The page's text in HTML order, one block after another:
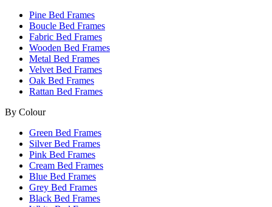
Pine Bed Frames
Boucle Bed Frames
Fabric Bed Frames
Wooden Bed Frames
Metal Bed Frames
Velvet Bed Frames
Oak Bed Frames
Rattan Bed Frames
By Colour
Green Bed Frames
Silver Bed Frames
Pink Bed Frames
Cream Bed Frames
Blue Bed Frames
Grey Bed Frames
Black Bed Frames